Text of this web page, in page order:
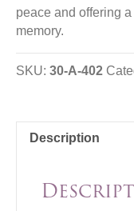
peace and offering
memory.
SKU: 30-A-402
Description